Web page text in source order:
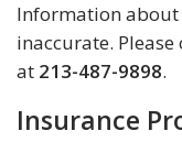
Information about
inaccurate. Please
at 213-487-9898.
Insurance